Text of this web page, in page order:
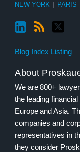
NEW YORK
PARIS
Blog Index Listing
About
We are 800+
the leading
Europe and Asia.
companies and
representatives in
they consider